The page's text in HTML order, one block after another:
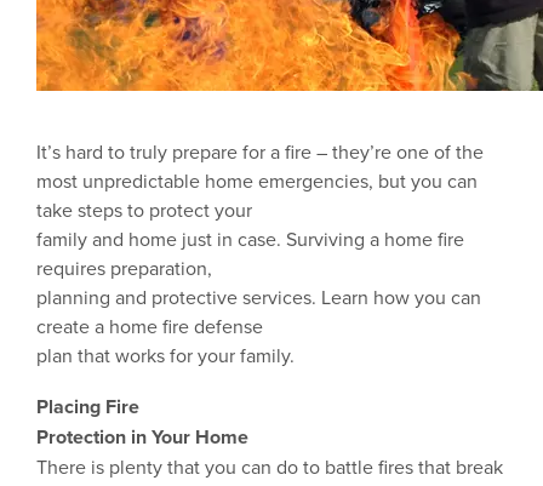
It’s hard to truly prepare for a fire – they’re one of the
most unpredictable home emergencies, but you can
take steps to protect your
family and home just in case. Surviving a home fire
requires preparation,
planning and protective services. Learn how you can
create a home fire defense
plan that works for your family.
Placing Fire
Protection in Your Home
There is plenty that you can do to battle fires that break